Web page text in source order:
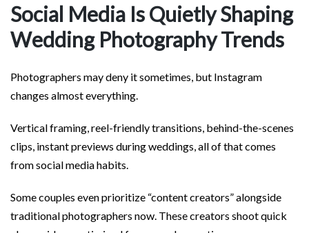
Social Media Is Quietly Shaping
Wedding Photography Trends
Photographers may deny it sometimes, but Instagram
changes almost everything.
Vertical framing, reel-friendly transitions, behind-the-scenes
clips, instant previews during weddings, all of that comes
from social media habits.
Some couples even prioritize “content creators” alongside
traditional photographers now. These creators shoot quick